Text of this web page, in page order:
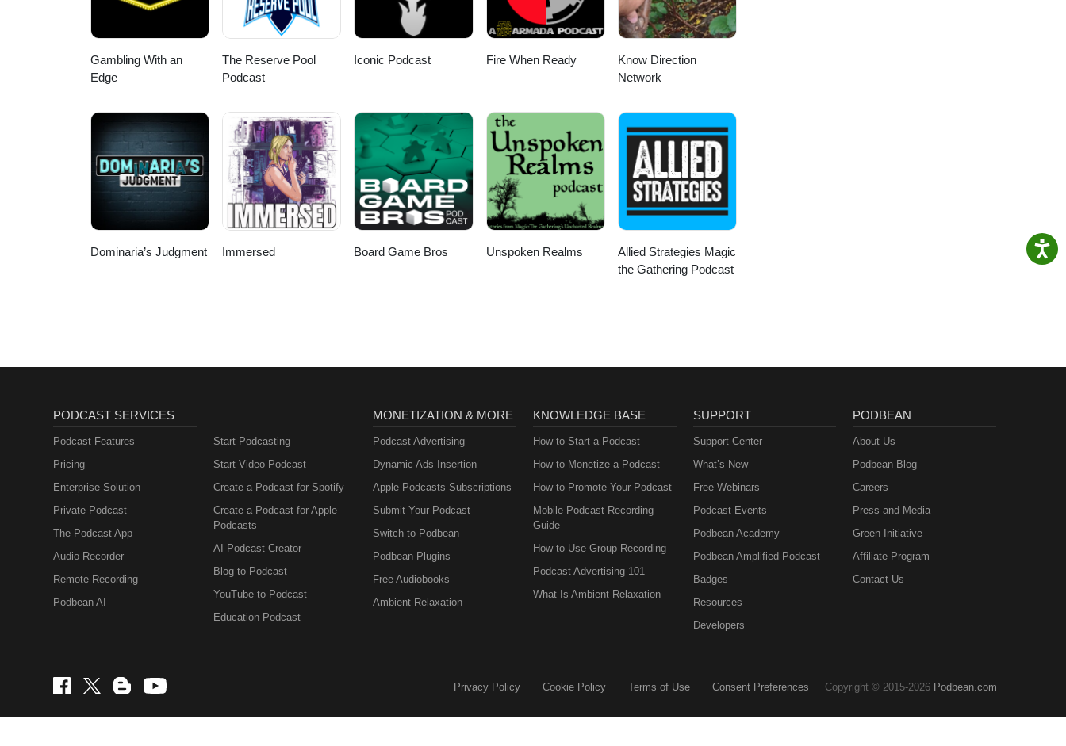
Gambling With an
Edge
The Reserve Pool
Podcast
Iconic Podcast Fire When Ready
Know Direction
Network
Dominaria’s Judgment Immersed Board Game Bros Unspoken Realms
Allied Strategies Magic
the Gathering Podcast
PODCAST SERVICES
Podcast Features
Pricing
Enterprise Solution
Private Podcast
The Podcast App
Audio Recorder
Remote Recording
Podbean AI
Start Podcasting
Start Video Podcast
Create a Podcast for Spotify
Create a Podcast for Apple
Podcasts
AI Podcast Creator
Blog to Podcast
YouTube to Podcast
Education Podcast
MONETIZATION & MORE
Podcast Advertising
Dynamic Ads Insertion
Apple Podcasts Subscriptions
Submit Your Podcast
Switch to Podbean
Podbean Plugins
Free Audiobooks
Ambient Relaxation
KNOWLEDGE BASE
How to Start a Podcast
How to Monetize a Podcast
How to Promote Your Podcast
Mobile Podcast Recording
Guide
How to Use Group Recording
Podcast Advertising 101
What Is Ambient Relaxation
SUPPORT
Support Center
What’s New
Free Webinars
Podcast Events
Podbean Academy
Podbean Amplified Podcast
Badges
Resources
Developers
PODBEAN
About Us
Podbean Blog
Careers
Press and Media
Green Initiative
Affiliate Program
Contact Us
Privacy Policy Cookie Policy Terms of Use Consent Preferences Copyright © 2015-2026 Podbean.com